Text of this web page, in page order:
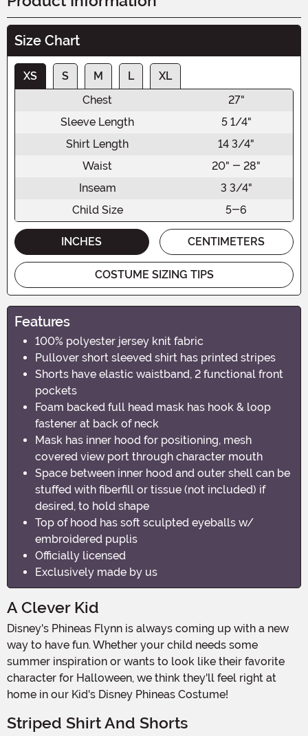
Size Chart
XS S M L
XL
Chest
27"
Sleeve Length
5 1/4"
Shirt Length
14 3/4"
Waist
20" - 28"
Inseam
3 3/4"
Child Size
5-6
INCHES CENTIMETERS
COSTUME SIZING TIPS
Features
100% polyester jersey knit fabric
Pullover short sleeved shirt has printed stripes
Shorts have elastic waistband, 2 functional front
pockets
Foam backed full head mask has hook & loop
fastener at back of neck
Mask has inner hood for positioning, mesh
covered view port through character mouth
Space between inner hood and outer shell can be
stuffed with fiberfill or tissue (not included) if
desired, to hold shape
Top of hood has soft sculpted eyeballs w/
embroidered puplis
Officially licensed
Exclusively made by us
A Clever Kid
Disney's Phineas Flynn is always coming up with a new
way to have fun. Whether your child needs some
summer inspiration or wants to look like their favorite
character for Halloween, we think they'll feel right at
home in our Kid's Disney Phineas Costume!
Striped Shirt And Shorts